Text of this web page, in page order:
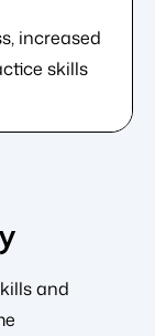
increased
skills
and